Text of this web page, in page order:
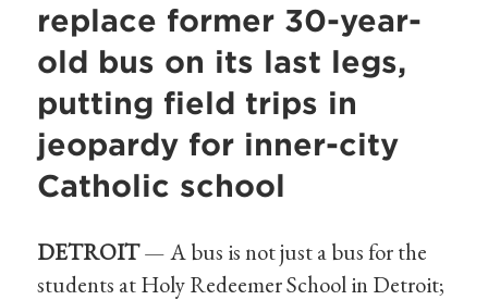
replace former 30-year-
old bus on its last legs,
putting field trips in
jeopardy for inner-city
Catholic school
DETROIT— A bus is not just a bus for the
students at Holy Redeemer School in Detroit;